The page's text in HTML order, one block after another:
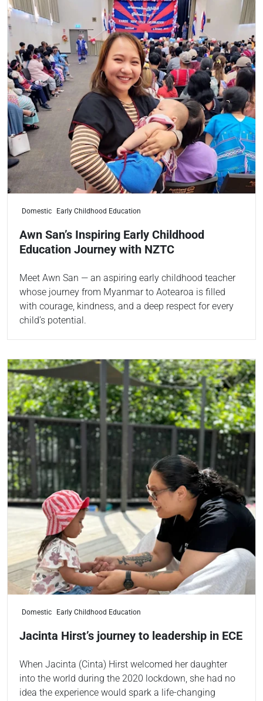
Domestic Early Childhood Education
Awn San’s Inspiring Early Childhood
Education Journey with NZTC
Meet Awn San — an aspiring early childhood teacher
whose journey from Myanmar to Aotearoa is filled
with courage, kindness, and a deep respect for every
child’s potential.
Read more
Domestic Early Childhood Education
Jacinta Hirst’s journey to leadership in ECE
When Jacinta (Cinta) Hirst welcomed her daughter
into the world during the 2020 lockdown, she had no
idea the experience would spark a life-changing